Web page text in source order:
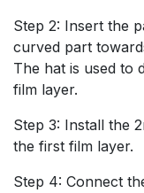
Step 2: Insert the
curved part
The hat is used to
film layer.
Step 3: Install the
the first film layer.
Step 4: Connect